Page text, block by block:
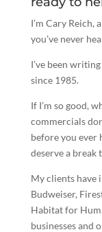
I’m Cary Reich,
you’ve never
I’ve been writing
since 1985.
If I’m so good,
commercials
before you ever
deserve a break
My clients have
Budweiser,
Habitat for
businesses and